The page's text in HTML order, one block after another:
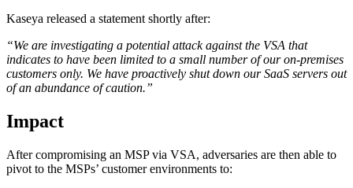
Kaseya released a statement shortly after:
“We are investigating a potential attack against the VSA that
indicates to have been limited to a small number of our on-premises
customers only. We have proactively shut down our SaaS servers out
of an abundance of caution.”
Impact
After compromising an MSP via VSA, adversaries are then able to
pivot to the MSPs’ customer environments to: